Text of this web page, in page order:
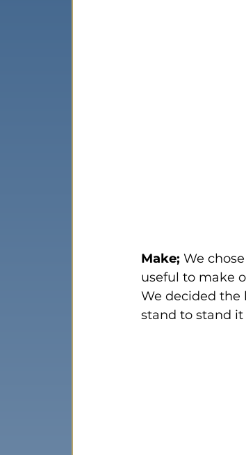
Make; We
useful to make
We decided
stand to stand it